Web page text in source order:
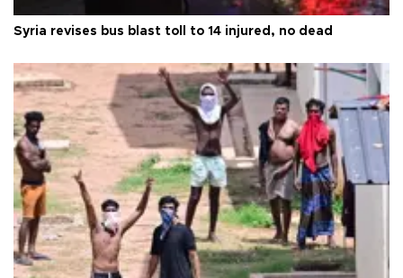
Syria revises bus blast toll to 14 injured, no dead